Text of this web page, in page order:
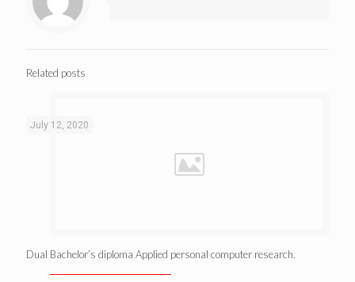
Related posts
July 12, 2020
Dual Bachelor’s diploma Applied personal computer research.